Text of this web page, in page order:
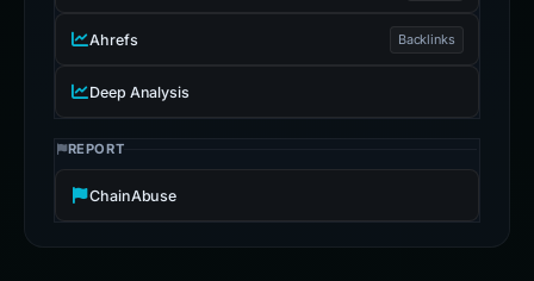
Ahrefs Backlinks
Deep Analysis
REPORT
ChainAbuse